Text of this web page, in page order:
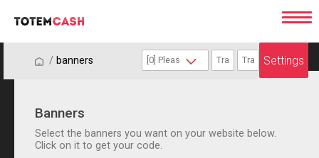
/ / banners Settings
Banners
Select the banners you want on your website below.
Click on it to get your code.